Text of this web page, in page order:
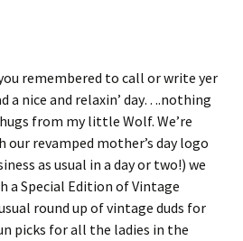
remembered to call or write yer
a nice and relaxin’ day….nothing
from my little Wolf. We’re
our revamped mother’s day logo
as usual in a day or two!) we
a Special Edition of Vintage
round up of vintage duds for
picks for all the ladies in the